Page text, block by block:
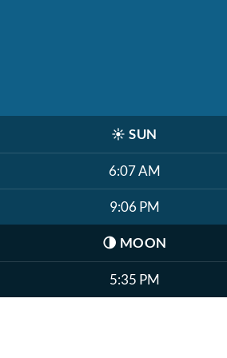
☀️ SUN
6:07 AM
9:06 PM
🌗 MOON
5:35 PM